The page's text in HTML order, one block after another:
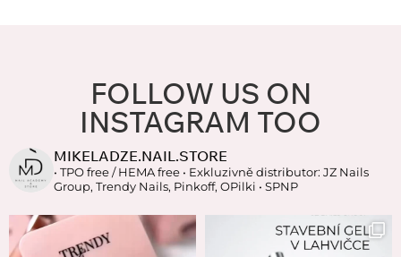
FOLLOW US ON
INSTAGRAM TOO
MIKELADZE.NAIL.STORE
• TPO free / HEMA free • Exkluzivně distributor: JZ Nails
Group, Trendy Nails, Pinkoff, OPilki • SPNP